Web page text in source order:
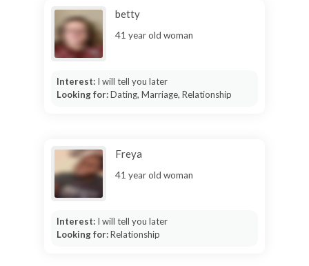
betty
41 year old woman
Interest: I will tell you later
Looking for:Dating, Marriage, Relationship
Freya
41 year old woman
Interest: I will tell you later
Looking for:Relationship